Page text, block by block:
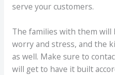
serve your customers.
The families with them will
worry and stress, and the
as well. Make sure to
will get to have it built